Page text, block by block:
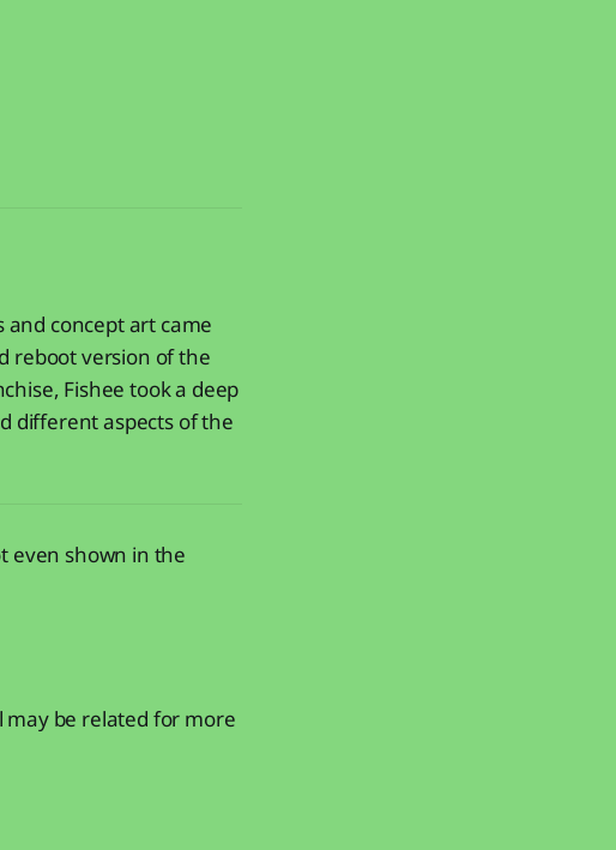
and concept art came
reboot version of the
Fishee took a deep
different aspects of the
even shown in the
may be related for more